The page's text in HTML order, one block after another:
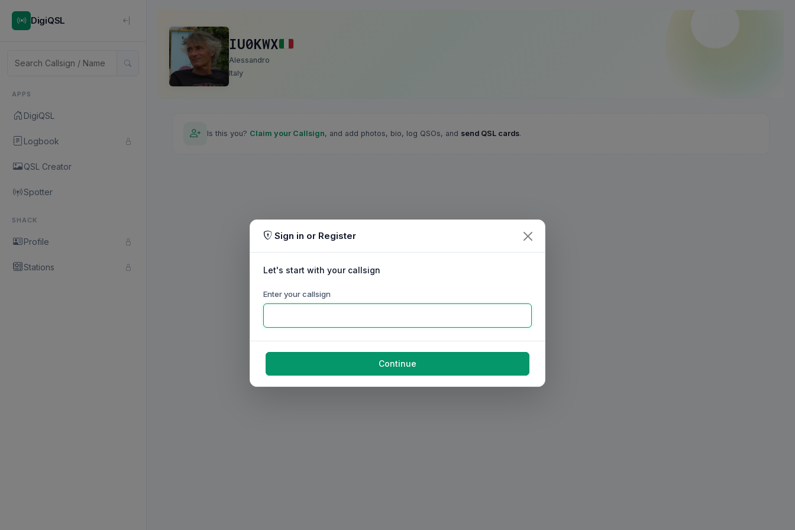
DigiQSL
APPS
DigiQSL
Logbook
QSL Creator
Spotter
SHACK
Profile
Stations
IU0KWX
Alessandro
Italy
Is this you? Claim your Callsign, and add photos, bio, log QSOs, and send QSL cards.
Sign in or Register
Let's start with your callsign
Enter your callsign
Continue